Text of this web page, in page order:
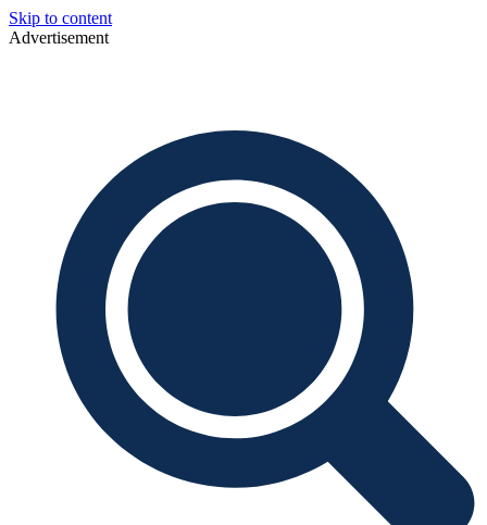
Skip to content
Advertisement